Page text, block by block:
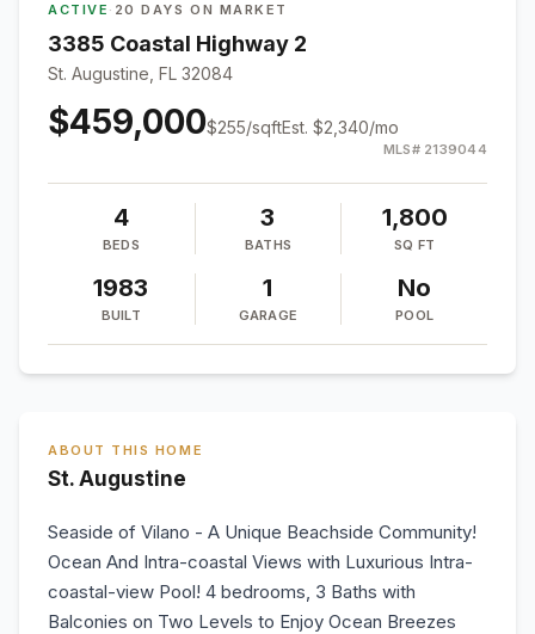
ACTIVE · 20 DAYS ON MARKET
3385 Coastal Highway 2
St. Augustine, FL 32084
$459,000$255/sqftEst. $2,340/mo
MLS# 2139044
4
BEDS
3
BATHS
1,800
SQ FT
1983
BUILT
1
GARAGE
No
POOL
ABOUT THIS HOME
St. Augustine
Seaside of Vilano - A Unique Beachside Community!
Ocean And Intra-coastal Views with Luxurious Intra-
coastal-view Pool! 4 bedrooms, 3 Baths with
Balconies on Two Levels to Enjoy Ocean Breezes